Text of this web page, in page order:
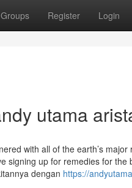
Groups Register Login
utama
with all of the earth’s
signing up for remedies for
dengan https://